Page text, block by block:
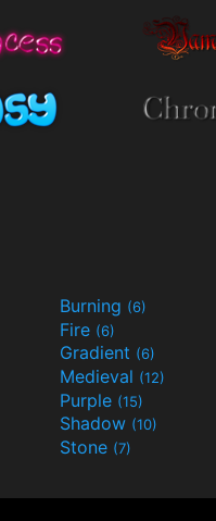
Burning (6)
Fire (6)
Gradient (6)
Medieval (12)
Purple (15)
Shadow (10)
Stone (7)